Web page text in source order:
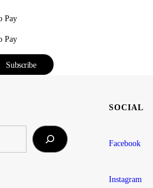
Subscribe
SOCIAL
Facebook
Instagram